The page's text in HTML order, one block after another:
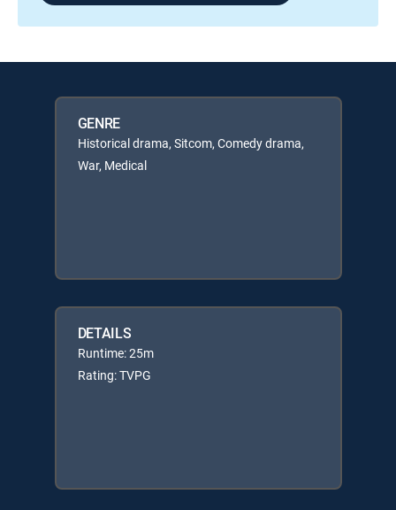
GENRE
Historical drama, Sitcom, Comedy drama,
War, Medical
DETAILS
Runtime: 25m
Rating: TVPG